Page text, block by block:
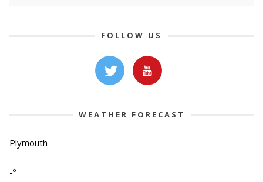
FOLLOW US
WEATHER FORECAST
Plymouth
-º